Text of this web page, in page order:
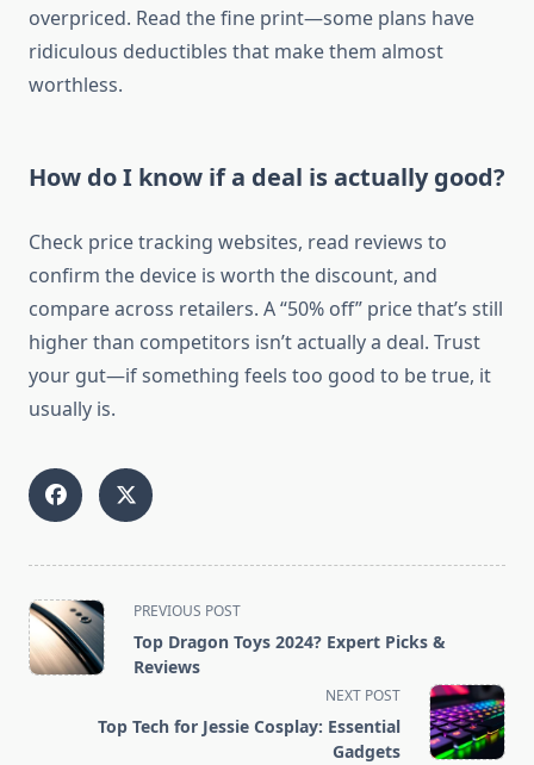
overpriced. Read the fine print—some plans have
ridiculous deductibles that make them almost
worthless.
How do I know if a deal is actually good?
Check price tracking websites, read reviews to
confirm the device is worth the discount, and
compare across retailers. A “50% off” price that’s still
higher than competitors isn’t actually a deal. Trust
your gut—if something feels too good to be true, it
usually is.
<span
class="nav-
subtitle
PREVIOUS POST
Top Dragon Toys 2024? Expert Picks &
Reviews
NEXT POST
Top Tech for Jessie Cosplay: Essential
Gadgets